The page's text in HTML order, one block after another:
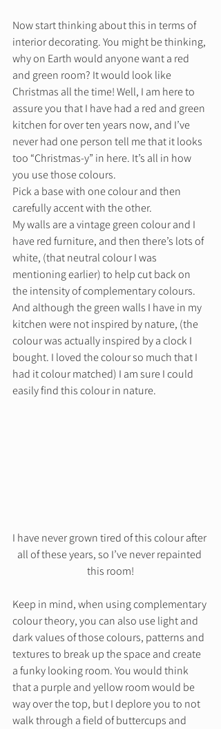
Now start thinking about this in terms of
interior decorating. You might be thinking,
why on Earth would anyone want a red
and green room? It would look like
Christmas all the time! Well, I am here to
assure you that I have had a red and green
kitchen for over ten years now, and I’ve
never had one person tell me that it looks
too “Christmas-y” in here. It’s all in how
you use those colours.
Pick a base with one colour and then
carefully accent with the other.
My walls are a vintage green colour and I
have red furniture, and then there’s lots of
white, (that neutral colour I was
mentioning earlier) to help cut back on
the intensity of complementary colours.
And although the green walls I have in my
kitchen were not inspired by nature, (the
colour was actually inspired by a clock I
bought. I loved the colour so much that I
had it colour matched) I am sure I could
easily find this colour in nature.
I have never grown tired of this colour after
all of these years, so I’ve never repainted
this room!
Keep in mind, when using complementary
colour theory, you can also use light and
dark values of those colours, patterns and
textures to break up the space and create
a funky looking room. You would think
that a purple and yellow room would be
way over the top, but I deplore you to not
walk through a field of buttercups and